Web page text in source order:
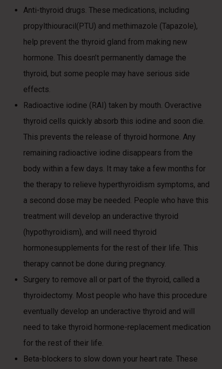
Anti-thyroid drugs. These medications, including
propylthiouracil(PTU) and methimazole (Tapazole),
help prevent the thyroid gland from making new
hormone. This doesn’t permanently damage the
thyroid, but some people may have serious side
effects.
Radioactive iodine (RAI) taken by mouth. Overactive
thyroid cells quickly absorb this iodine and soon die.
This prevents the release of thyroid hormone. Any
remaining radioactive iodine disappears from the
body within a few days. It may take a few months for
the therapy to relieve hyperthyroidism symptoms, and
a second dose may be needed. People who have this
treatment will develop an underactive thyroid
(hypothyroidism), and will need thyroid
hormonesupplements for the rest of their life. This
therapy cannot be done during pregnancy.
Surgery to remove all or part of the thyroid, called a
thyroidectomy. Most people who have this procedure
eventually develop an underactive thyroid and will
need to take thyroid hormone-replacement medication
for the rest of their life.
Beta-blockers to slow down your heart rate. These